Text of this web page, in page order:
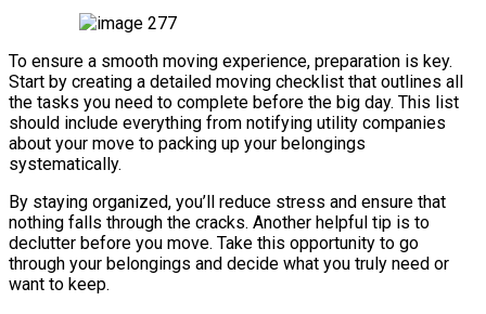
To ensure a smooth moving experience, preparation is key.
Start by creating a detailed moving checklist that outlines all
the tasks you need to complete before the big day. This list
should include everything from notifying utility companies
about your move to packing up your belongings
systematically.
By staying organized, you’ll reduce stress and ensure that
nothing falls through the cracks. Another helpful tip is to
declutter before you move. Take this opportunity to go
through your belongings and decide what you truly need or
want to keep.